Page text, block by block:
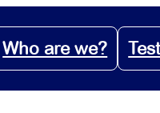
Who are we?